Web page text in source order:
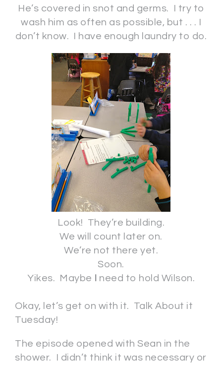
He’s covered in snot and germs. I try to
wash him as often as possible, but . . . I
don’t know. I have enough laundry to do.
Look! They’re building.
We will count later on.
We’re not there yet.
Soon.
Yikes. Maybe
need to hold Wilson.
Okay, let’s get on with it. Talk About it
Tuesday!
The episode opened with Sean in the
shower. I didn’t think it was necessary or